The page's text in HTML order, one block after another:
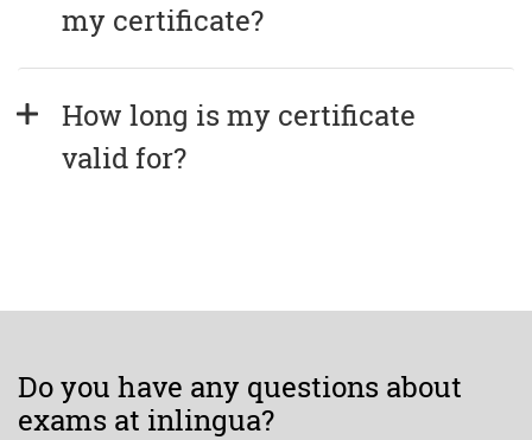
my certificate?
How long is my certificate
valid for?
Do you have any questions about
exams at inlingua?